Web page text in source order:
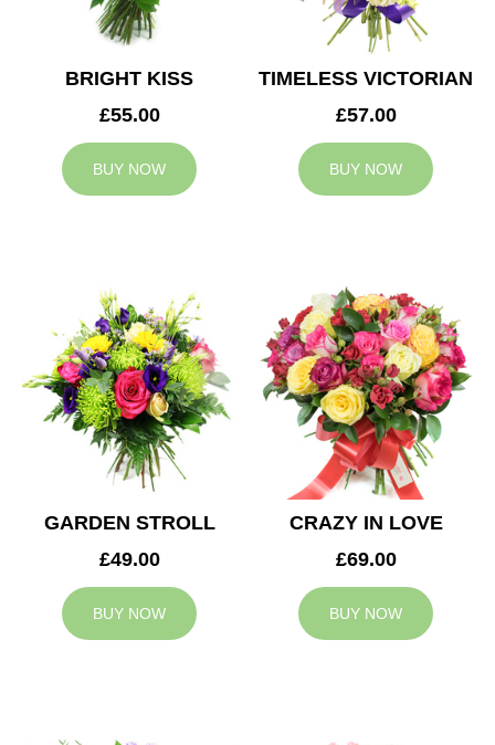
BRIGHT KISS
£55.00
BUY NOW
TIMELESS VICTORIAN
£57.00
BUY NOW
GARDEN STROLL
£49.00
BUY NOW
CRAZY IN LOVE
£69.00
BUY NOW